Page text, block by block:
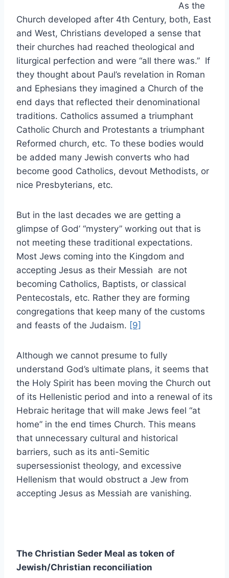
As the
Church developed after 4th Century, both, East
and West, Christians developed a sense that
their churches had reached theological and
liturgical perfection and were “all there was.” If
they thought about Paul’s revelation in Roman
and Ephesians they imagined a Church of the
end days that reflected their denominational
traditions. Catholics assumed a triumphant
Catholic Church and Protestants a triumphant
Reformed church, etc. To these bodies would
be added many Jewish converts who had
become good Catholics, devout Methodists, or
nice Presbyterians, etc.
But in the last decades we are getting a
glimpse of God’ “mystery” working out that is
not meeting these traditional expectations.
Most Jews coming into the Kingdom and
accepting Jesus as their Messiah are not
becoming Catholics, Baptists, or classical
Pentecostals, etc. Rather they are forming
congregations that keep many of the customs
and feasts of the Judaism. [9]
Although we cannot presume to fully
understand God’s ultimate plans, it seems that
the Holy Spirit has been moving the Church out
of its Hellenistic period and into a renewal of its
Hebraic heritage that will make Jews feel “at
home” in the end times Church. This means
that unnecessary cultural and historical
barriers, such as its anti-Semitic
supersessionist theology, and excessive
Hellenism that would obstruct a Jew from
accepting Jesus as Messiah are vanishing.
The Christian Seder Meal as token of
Jewish/Christian reconciliation